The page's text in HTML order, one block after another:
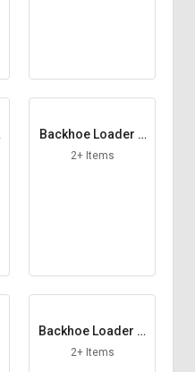
Backhoe Loader F
uel Hose
2+ Items
Backhoe Loader H
ose Band
2+ Items